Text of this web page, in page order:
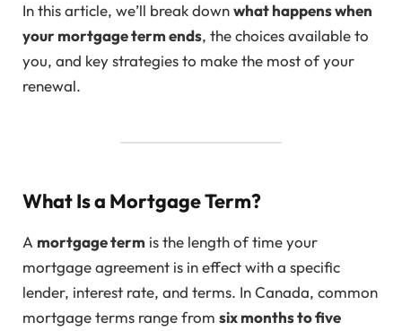
In this article, we’ll break downwhat happens when
your mortgage term ends, the choices available to
you, and key strategies to make the most of your
renewal.
What Is a Mortgage Term?
A mortgage term is the length of time your
mortgage agreement is in effect with a specific
lender, interest rate, and terms. In Canada, common
mortgage terms range from six months to five